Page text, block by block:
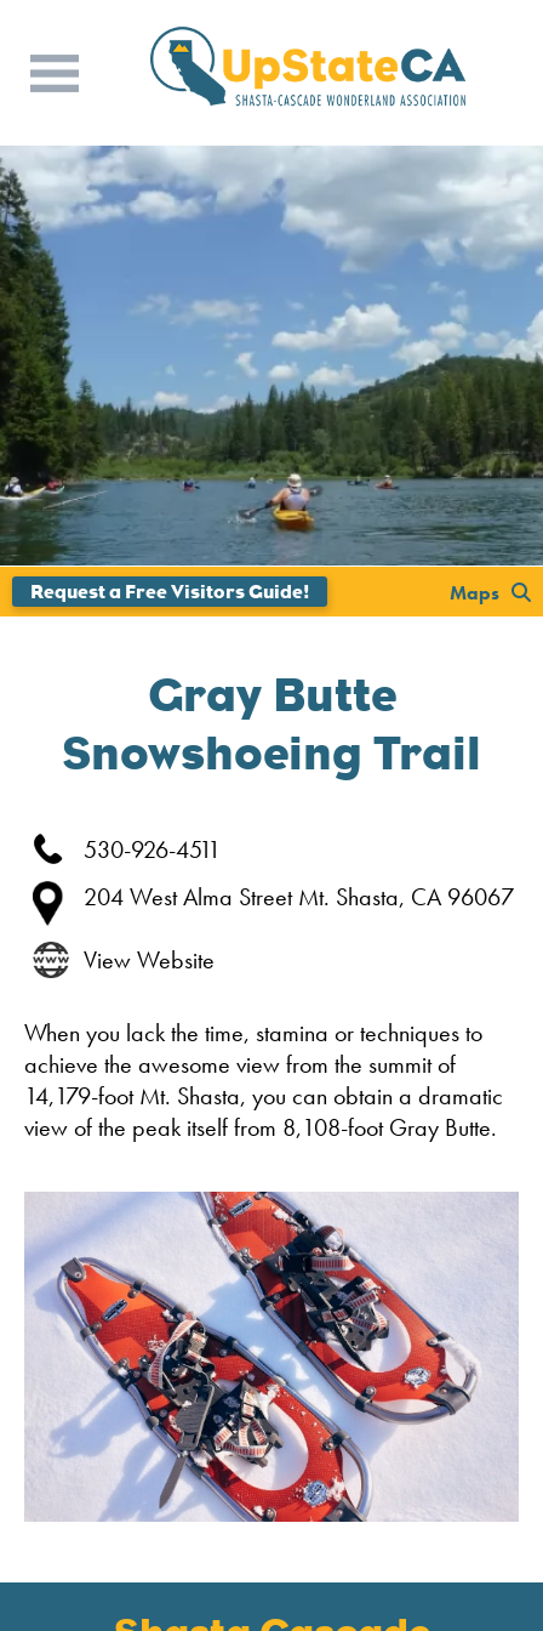
';
Maps
Gray Butte
Snowshoeing Trail
530-926-4511
204 West Alma StreetMt. Shasta, CA 96067
View Website
When you lack the time, stamina or techniques to
achieve the awesome view from the summit of
14,179-foot Mt. Shasta, you can obtain a dramatic
view of the peak itself from 8,108-foot Gray Butte.